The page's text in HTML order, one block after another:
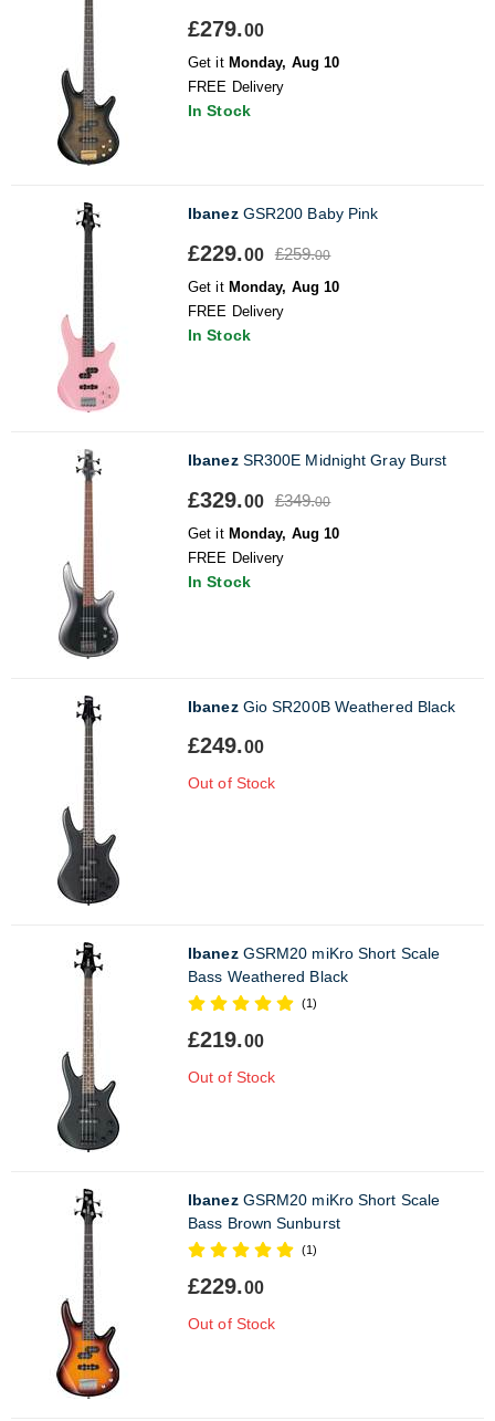
£279.00
Get it Monday, Aug 10
FREE Delivery
In Stock
IbanezGSR200 Baby Pink
£229.00 £259.00
Get it Monday, Aug 10
FREE Delivery
In Stock
IbanezSR300E Midnight Gray Burst
£329.00 £349.00
Get it Monday, Aug 10
FREE Delivery
In Stock
IbanezGio SR200B Weathered Black
£249.00
Out of Stock
IbanezGSRM20 miKro Short Scale
Bass Weathered Black
(1)
£219.00
Out of Stock
IbanezGSRM20 miKro Short Scale
Bass Brown Sunburst
(1)
£229.00
Out of Stock